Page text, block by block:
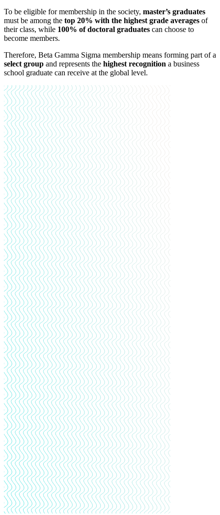
To be eligible for membership in the society, master’s graduates
must be among the top 20% with the highest grade averages of
their class, while 100% of doctoral graduates can choose to
become members.
Therefore, Beta Gamma Sigma membership means forming part of a
select group and represents the highest recognition a business
school graduate can receive at the global level.